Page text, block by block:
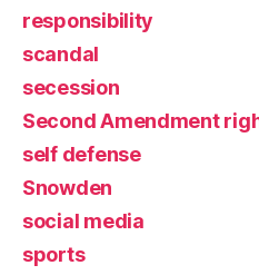
responsibility
scandal
secession
Second Amendment
self defense
Snowden
social media
sports